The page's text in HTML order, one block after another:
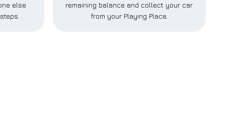
else
remaining balance and collect your car
from your Playing Place.